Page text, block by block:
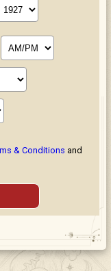
& Conditions and